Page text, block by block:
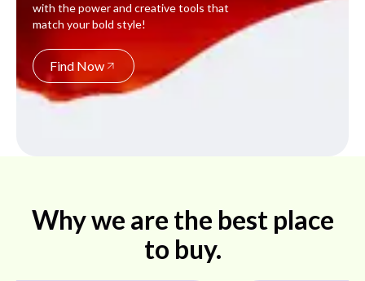
with the power and creative tools that
match your bold style!
Find Now
Why we are the best place
to buy.